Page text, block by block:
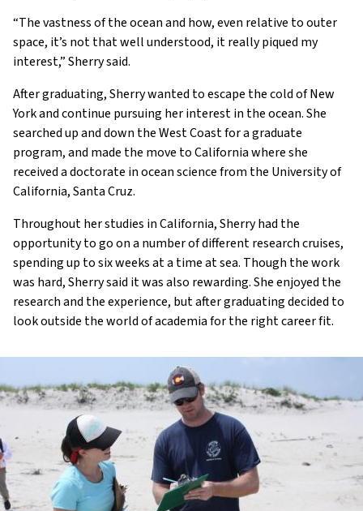
“The vastness of the ocean and how, even relative to outer
space, it’s not that well understood, it really piqued my
interest,” Sherry said.
After graduating, Sherry wanted to escape the cold of New
York and continue pursuing her interest in the ocean. She
searched up and down the West Coast for a graduate
program, and made the move to California where she
received a doctorate in ocean science from the University of
California, Santa Cruz.
Throughout her studies in California, Sherry had the
opportunity to go on a number of different research cruises,
spending up to six weeks at a time at sea. Though the work
was hard, Sherry said it was also rewarding. She enjoyed the
research and the experience, but after graduating decided to
look outside the world of academia for the right career fit.